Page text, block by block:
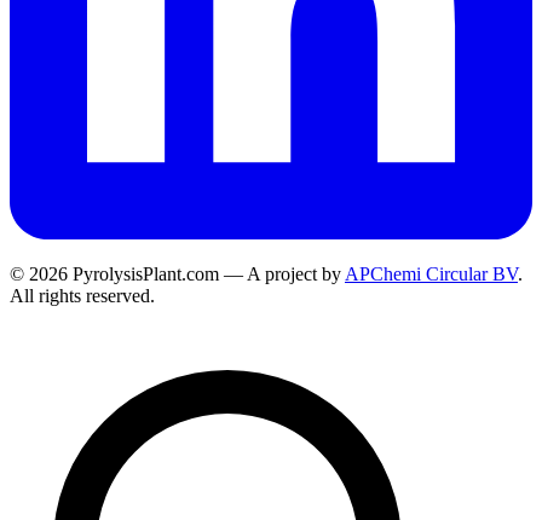
© 2026 PyrolysisPlant.com — A project by APChemi Circular BV.
All rights reserved.